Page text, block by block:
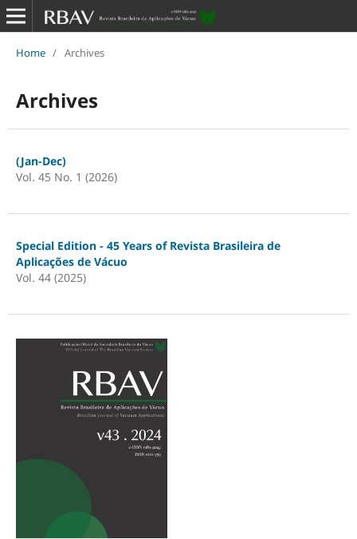
Home / Archives
Archives
(Jan-Dec)
Vol. 45 No. 1 (2026)
Special Edition - 45 Years of Revista Brasileira de
Aplicações de Vácuo
Vol. 44 (2025)